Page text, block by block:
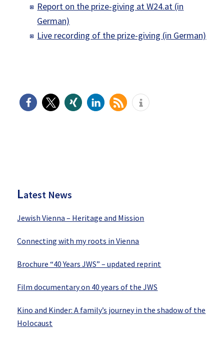
Report on the prize-giving at W24.at (in
German)
Live recording of the prize-giving (in German)
Latest News
Jewish Vienna – Heritage and Mission
Connecting with my roots in Vienna
Brochure “40 Years JWS” – updated reprint
Film documentary on 40 years of the JWS
Kino and Kinder: A family’s journey in the shadow of the
Holocaust